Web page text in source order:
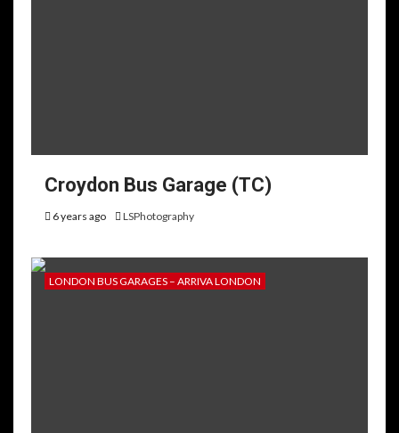
Croydon Bus Garage (TC)
6 years ago LSPhotography
LONDON BUS GARAGES – ARRIVA LONDON